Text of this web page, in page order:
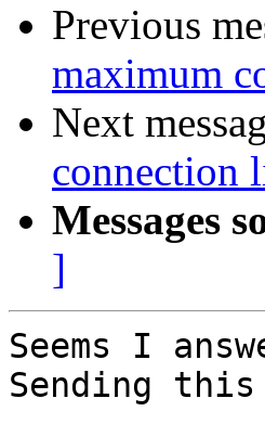
Previous
maximum
Next
connection
Messages
]
Seems I
Sending